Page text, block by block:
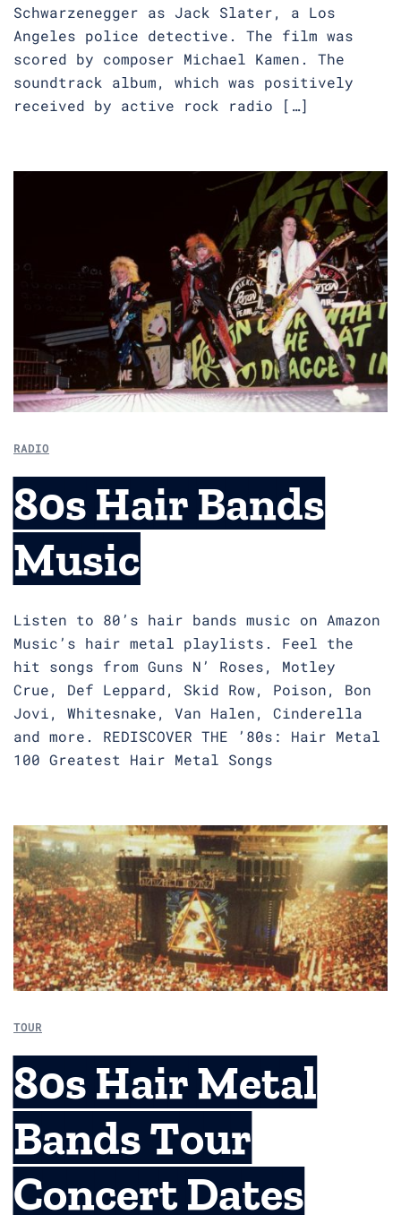
Schwarzenegger as Jack Slater, a Los
Angeles police detective. The film was
scored by composer Michael Kamen. The
soundtrack album, which was positively
received by active rock radio […]
RADIO
80s Hair Bands
Music
Listen to 80’s hair bands music on Amazon
Music’s hair metal playlists. Feel the
hit songs from Guns N’ Roses, Motley
Crue, Def Leppard, Skid Row, Poison, Bon
Jovi, Whitesnake, Van Halen, Cinderella
and more. REDISCOVER THE ’80s: Hair Metal
100 Greatest Hair Metal Songs
TOUR
80s Hair Metal
Bands Tour
Concert Dates